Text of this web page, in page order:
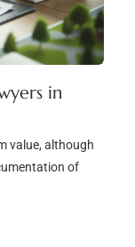
in
value, although
of